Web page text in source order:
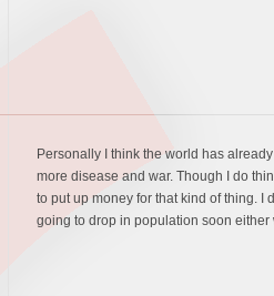
Personally I think the world has
more disease and war. Though I do
to put up money for that kind of thing.
going to drop in population soon